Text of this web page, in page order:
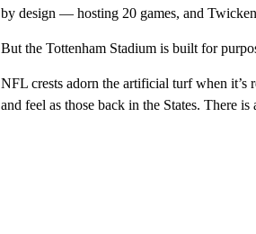
by design — hosting 20 games, and
But the Tottenham Stadium is built for
NFL crests adorn the artificial turf when it’s
and feel as those back in the States. There